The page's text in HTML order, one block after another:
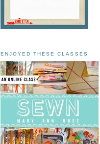
ENJOYED THESE CLASSES